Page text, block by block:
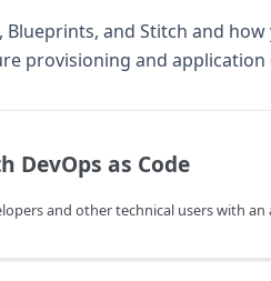
Blueprints, and Stitch and
provisioning and application
DevOps as Code